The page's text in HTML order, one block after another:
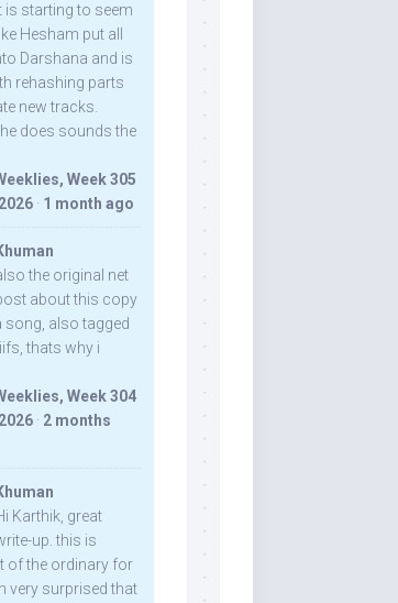
is starting to seem
like Hesham put all
Darshana and is
rehashing parts
new tracks.
does sounds the
Week 305
· 1 month ago
the original net
about this copy
song, also tagged
thats why i
Week 304
· 2 months
Karthik, great
up. this is
of the ordinary for
very surprised that